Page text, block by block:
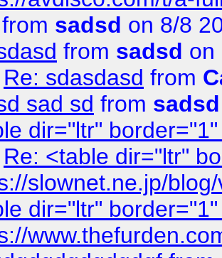
from sadsd on 8/8
from sadsd on
Re: sdasdasd from
sad sd from sadsd
dir="ltr"
Re: <table dir="ltr"
slownet.ne.jp/
dir="ltr"